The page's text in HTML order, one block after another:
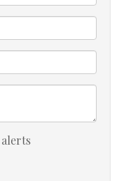
in collecting
seller can
omission.
will be